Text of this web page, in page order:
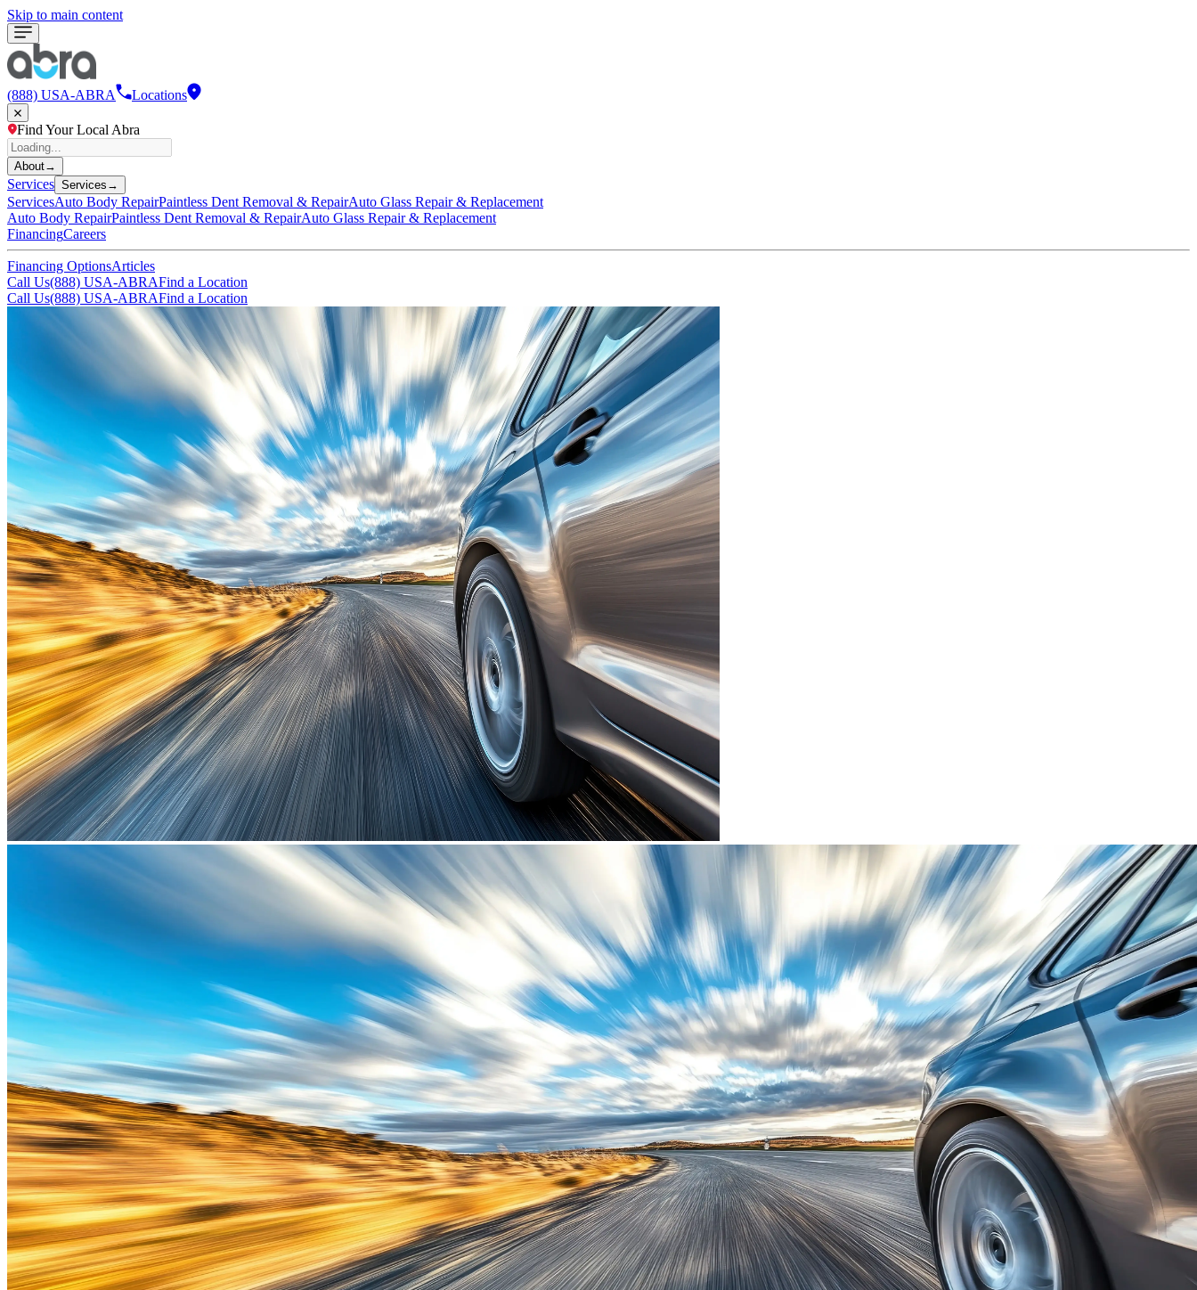
Skip to main content
(888) USA-ABRA Locations
Find Your Local Abra
About→
Services Services →
ServicesAuto Body RepairPaintless Dent Removal & RepairAuto Glass Repair & Replacement
Auto Body RepairPaintless Dent Removal & RepairAuto Glass Repair & Replacement
FinancingCareers
Financing OptionsArticles
Call Us(888) USA-ABRAFind a Location
Call Us(888) USA-ABRAFind a Location